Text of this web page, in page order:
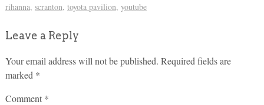
rihanna, scranton, toyota pavilion, youtube
Leave a Reply
Your email address will not be published. Required fields are
marked *
Comment *